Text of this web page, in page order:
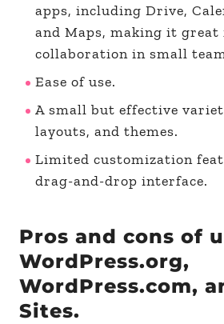
apps, including Drive,
and Maps, making it
collaboration in small
Ease of use.
A small but effective
layouts, and themes.
Limited customization
drag-and-drop interface.
Pros and cons of
WordPress.org,
WordPress.com,
Sites.